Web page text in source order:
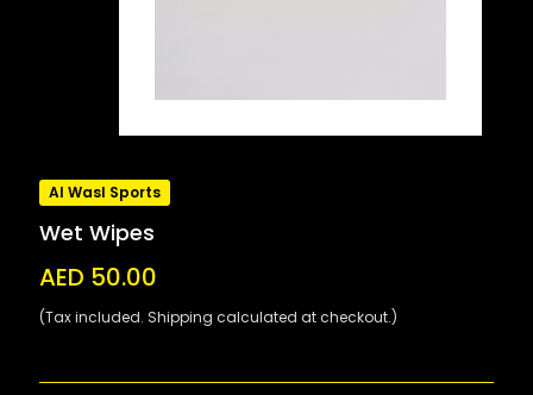
Al Wasl Sports
Wet Wipes
AED 50.00
(Tax included. Shipping calculated at checkout.)